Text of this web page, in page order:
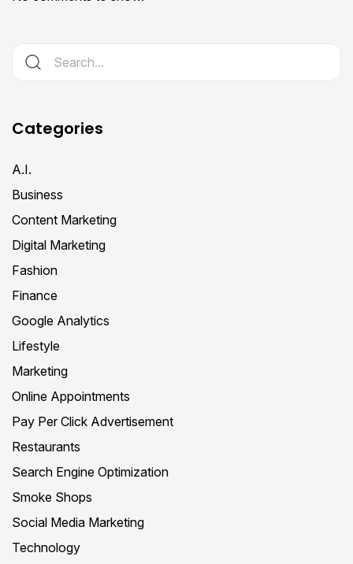
Categories
A.I.
Business
Content Marketing
Digital Marketing
Fashion
Finance
Google Analytics
Lifestyle
Marketing
Online Appointments
Pay Per Click Advertisement
Restaurants
Search Engine Optimization
Smoke Shops
Social Media Marketing
Technology